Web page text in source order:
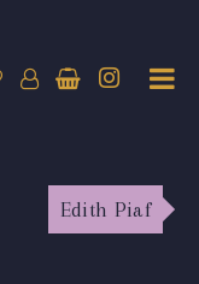
Edith Piaf